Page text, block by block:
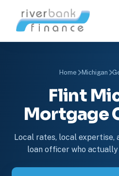
Home Michigan
Flint
Mortgage
Local rates, local expertise,
loan officer who